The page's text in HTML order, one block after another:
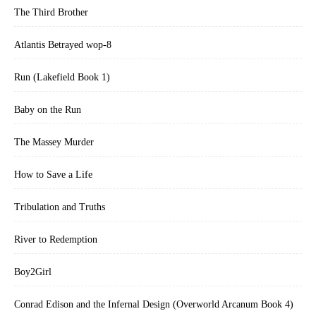
new book.”—Chicago Tribune
“Mailer is a master of his craft. His language carries you through the
The Third Brother
Atlantis Betrayed wop-8
Run (Lakefield Book 1)
Baby on the Run
The Massey Murder
How to Save a Life
Tribulation and Truths
River to Redemption
Boy2Girl
Conrad Edison and the Infernal Design (Overworld Arcanum Book 4)